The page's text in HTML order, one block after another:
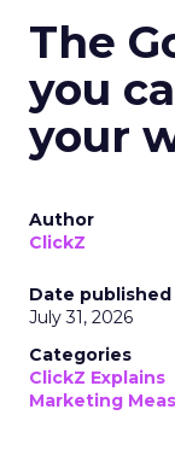
The
you
your
Author
ClickZ
Date published
July 31, 2026
Categories
ClickZ Explains
Marketing